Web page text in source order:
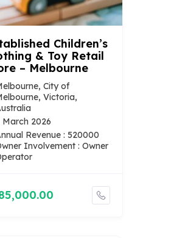
Children’s
& Toy Retail
– Melbourne
City of
Victoria,
March 2026
Revenue : 520000
Involvement : Owner